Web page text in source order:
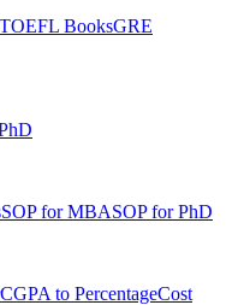
TOEFL BooksGRE
SOP for MBASOP for PhD
CGPA to PercentageCost